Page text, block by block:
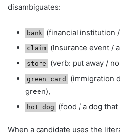
disambiguates:
bank (financial institution
claim (insurance event /
store (verb: put away /
green card
(immigration
green),
hot dog (food / a dog that
When a candidate uses the